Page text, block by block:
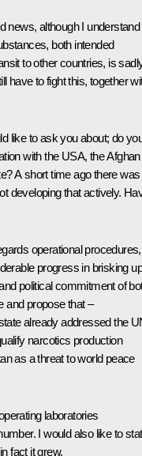
news, although I understand
both intended
to other countries, is
have to fight this, together
like to ask you about; do
with the USA, the Afghan
A short time ago there was
developing that actively.
operational procedures,
progress in brisking up
political commitment of
and propose that –
already addressed the
narcotics production
as a threat to world peace
laboratories
I would also like to
fact it grew.